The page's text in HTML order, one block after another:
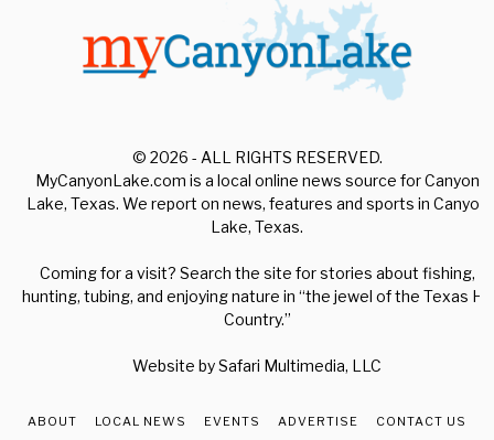
© 2026 - ALL RIGHTS RESERVED.
MyCanyonLake.com is a local online news source for Canyon
Lake, Texas. We report on news, features and sports in Canyon
Lake, Texas.
Coming for a visit? Search the site for stories about fishing,
hunting, tubing, and enjoying nature in “the jewel of the Texas Hill
Country.”
Website bySafari Multimedia, LLC
ABOUT LOCAL NEWS EVENTS ADVERTISE CONTACT US